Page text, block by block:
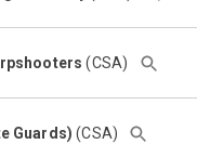
(CSA)
Guards) (CSA)